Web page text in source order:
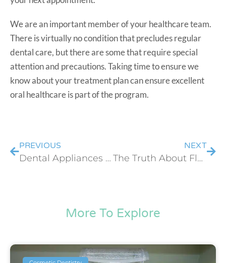
We are an important member of your healthcare team.
There is virtually no condition that precludes regular
dental care, but there are some that require special
attention and precautions. Taking time to ensure we
know about your treatment plan can ensure excellent
oral healthcare is part of the program.
PREVIOUS
Dental Appliances You Just Can’t Live Without
NEXT
The Truth About Flossing
More To Explore